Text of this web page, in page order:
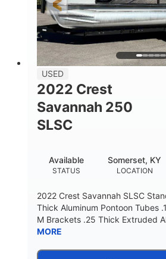
HULL
Fiberglass
USED
2022 Crest
Savannah 250
SLSC
STATUS
Available
LOCATION
Somerset, KY
2022 Crest Savannah SLSC
Thick Aluminum Pontoon Tubes
M Brackets .25 Thick Extruded
MORE